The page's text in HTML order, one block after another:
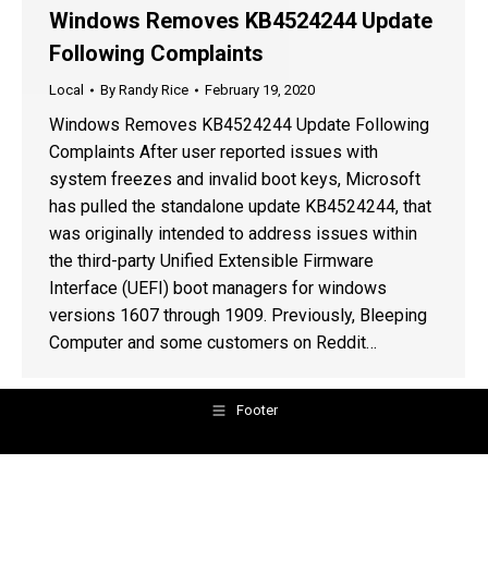
Windows Removes KB4524244 Update
Following Complaints
Local By Randy Rice February 19, 2020
Windows Removes KB4524244 Update Following
Complaints After user reported issues with
system freezes and invalid boot keys, Microsoft
has pulled the standalone update KB4524244, that
was originally intended to address issues within
the third-party Unified Extensible Firmware
Interface (UEFI) boot managers for windows
versions 1607 through 1909. Previously, Bleeping
Computer and some customers on Reddit…
Footer